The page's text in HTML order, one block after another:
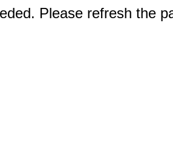
Please refresh the